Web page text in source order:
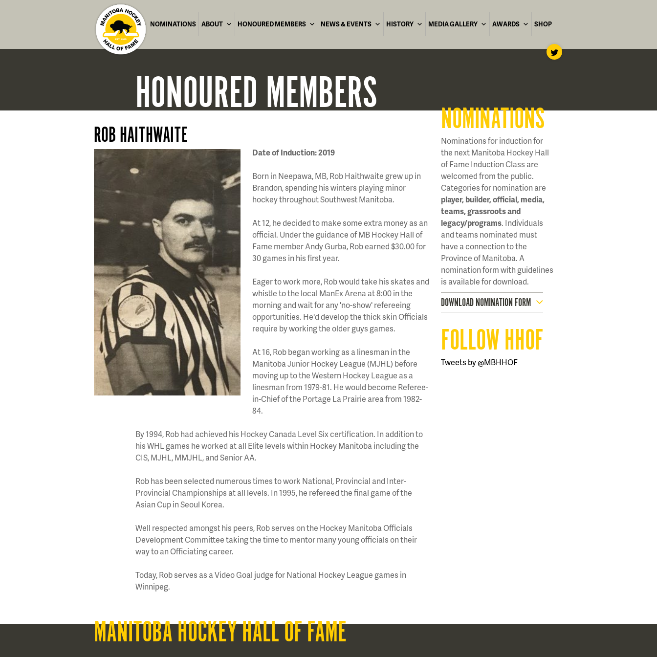
NOMINATIONS ABOUT HONOURED MEMBERS NEWS & EVENTS HISTORY MEDIA GALLERY AWARDS SHOP
HONOUREDMEMBERS
ROB HAITHWAITE
Date of Induction: 2019
Born in Neepawa, MB, Rob Haithwaite grew up in
Brandon, spending his winters playing minor
hockey throughout Southwest Manitoba.
At 12, he decided to make some extra money as an
official. Under the guidance of MB Hockey Hall of
Fame member Andy Gurba, Rob earned $30.00 for
30 games in his first year.
Eager to work more, Rob would take his skates and
whistle to the local ManEx Arena at 8:00 in the
morning and wait for any 'no-show' refereeing
opportunities. He'd develop the thick skin Officials
require by working the older guys games.
At 16, Rob began working as a linesman in the
Manitoba Junior Hockey League (MJHL) before
moving up to the Western Hockey League as a
linesman from 1979-81. He would become Referee-
in-Chief of the Portage La Prairie area from 1982-
84.
By 1994, Rob had achieved his Hockey Canada Level Six certification. In addition to
his WHL games he worked at all Elite levels within Hockey Manitoba including the
CIS, MJHL, MMJHL, and Senior AA.
Rob has been selected numerous times to work National, Provincial and Inter-
Provincial Championships at all levels. In 1995, he refereed the final game of the
Asian Cup in Seoul Korea.
Well respected amongst his peers, Rob serves on the Hockey Manitoba Officials
Development Committee taking the time to mentor many young officials on their
way to an Officiating career.
Today, Rob serves as a Video Goal judge for National Hockey League games in
Winnipeg.
NOMINATIONS
Nominations for induction for
the next Manitoba Hockey Hall
of Fame Induction Class are
welcomed from the public.
Categories for nomination are
player, builder, official, media,
teams, grassroots and
legacy/programs. Individuals
and teams nominated must
have a connection to the
Province of Manitoba. A
nomination form with guidelines
is available for download.
DOWNLOAD NOMINATION FORM
FOLLOW HHOF
Tweets by @MBHHOF
MANITOBA HOCKEY HALL OF FAME